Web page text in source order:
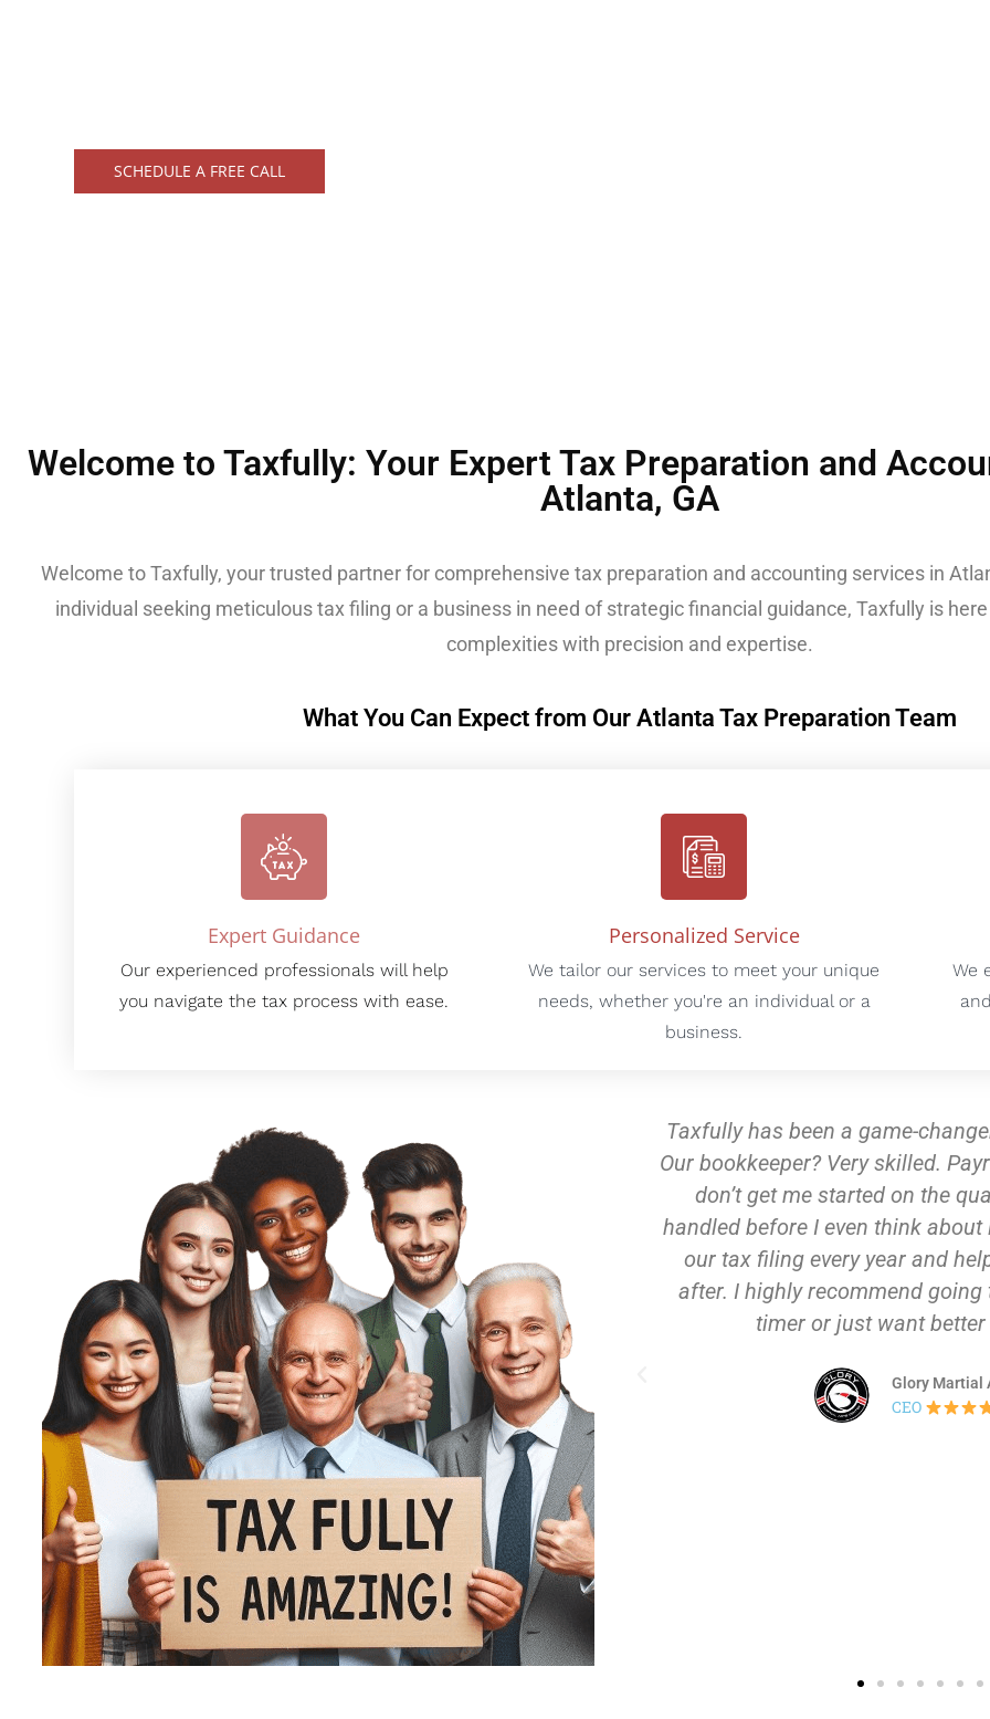
SCHEDULE A FREE CALL
Welcome to Taxfully: Your Expert Tax Preparation and
Atlanta, GA
Welcome to Taxfully, your trusted partner for comprehensive tax preparation and accounting services in
individual seeking meticulous tax filing or a business in need of strategic financial guidance, Taxfully is
complexities with precision and expertise.
What You Can Expect from Our Atlanta Tax Preparation Team
Expert Guidance
Our experienced professionals will help
you navigate the tax process with ease.
Personalized Service
We tailor our services to meet your unique
needs, whether you're an individual or a
business.
We
Taxfully has been a game-changer for my NY based gym!
Our bookkeeper? Very skilled. Payroll setup? A breeze. And
don’t get me started on the quarterly sales tax – it’s
handled before I even think about it. Taxfully takes care of
our tax filing every year and helps us plan for the year
after. I highly recommend going to them if you're a first
timer or just want better faster results.
Glory Martial Arts Center
CEO
Taxfully provided
process—they expertly
LLC, efficiently obtained
all necessary S Corp
assistance and
business not only met
positioned us for
in